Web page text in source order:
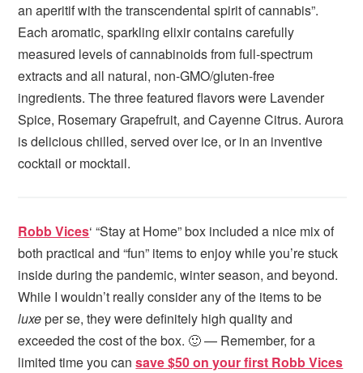
an aperitif with the transcendental spirit of cannabis”.
Each aromatic, sparkling elixir contains carefully
measured levels of cannabinoids from full-spectrum
extracts and all natural, non-GMO/gluten-free
ingredients. The three featured flavors were Lavender
Spice, Rosemary Grapefruit, and Cayenne Citrus. Aurora
is delicious chilled, served over ice, or in an inventive
cocktail or mocktail.
Robb Vices‘ “Stay at Home” box included a nice mix of
both practical and “fun” items to enjoy while you’re stuck
inside during the pandemic, winter season, and beyond.
While I wouldn’t really consider any of the items to be
luxeper se, they were definitely high quality and
exceeded the cost of the box. 🙂 — Remember, for a
limited time you cansave $50 on your first Robb Vices